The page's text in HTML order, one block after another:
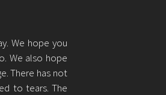
We hope you
We also hope
There has not
to tears. The